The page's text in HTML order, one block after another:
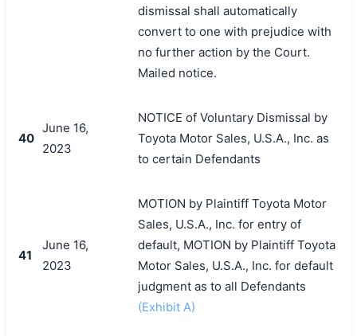
dismissal shall automatically
convert to one with prejudice with
no further action by the Court.
Mailed notice.
40
June 16,
2023
NOTICE of Voluntary Dismissal by
Toyota Motor Sales, U.S.A., Inc. as
to certain Defendants
41
June 16,
2023
MOTION by Plaintiff Toyota Motor
Sales, U.S.A., Inc. for entry of
default, MOTION by Plaintiff Toyota
Motor Sales, U.S.A., Inc. for default
judgment as to all Defendants
(Exhibit A)